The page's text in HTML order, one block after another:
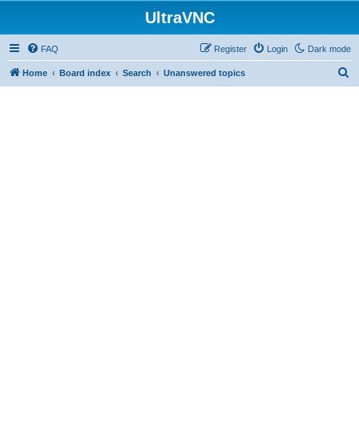
UltraVNC
Dark mode
FAQ Login
Register
Home Board index Search Unanswered topics